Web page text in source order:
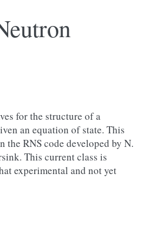
for the structure of a
an equation of state. This
the RNS code developed by N.
This current class is
experimental and not yet